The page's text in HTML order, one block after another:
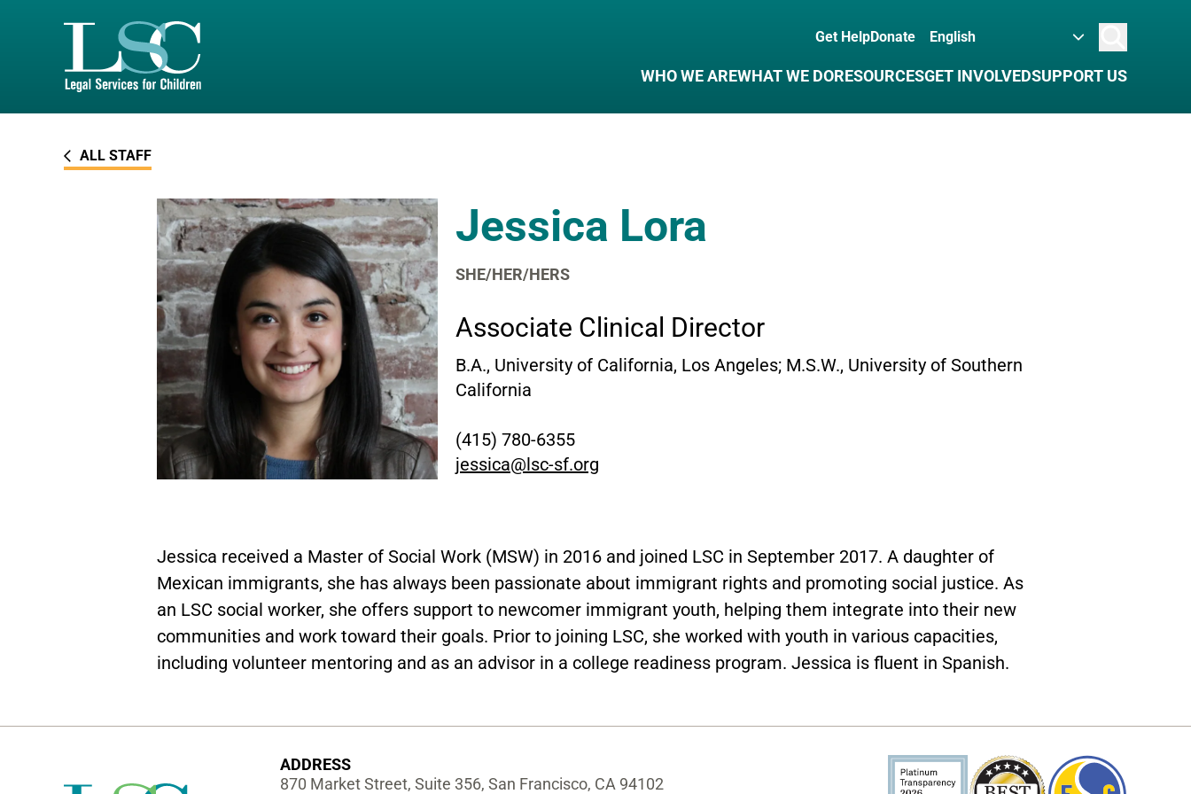
SKIP TO MAIN CONTENT
Get HelpDonate
Search
WHO WE AREWHAT WE DORESOURCESGET INVOLVEDSUPPORT US
ALL STAFF
Jessica Lora
SHE/HER/HERS
Associate Clinical Director
B.A., University of California, Los Angeles; M.S.W., University of Southern
California
(415) 780-6355
jessica@lsc-sf.org
Jessica received a Master of Social Work (MSW) in 2016 and joined LSC in September 2017. A daughter of
Mexican immigrants, she has always been passionate about immigrant rights and promoting social justice. As
an LSC social worker, she offers support to newcomer immigrant youth, helping them integrate into their new
communities and work toward their goals. Prior to joining LSC, she worked with youth in various capacities,
including volunteer mentoring and as an advisor in a college readiness program. Jessica is fluent in Spanish.
ADDRESS
870 Market Street, Suite 356, San Francisco, CA 94102